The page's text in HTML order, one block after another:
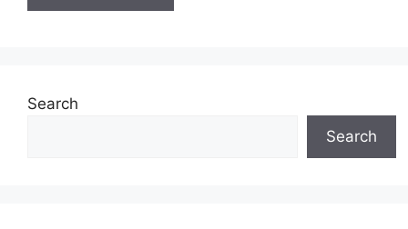
Search
Search